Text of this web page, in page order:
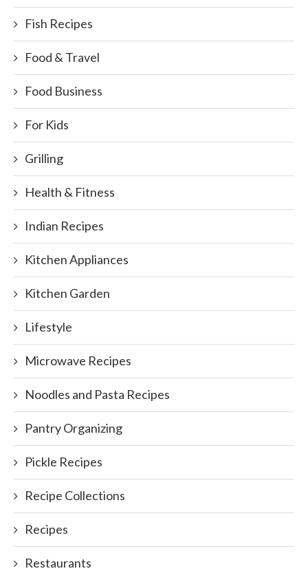
Fish Recipes
Food & Travel
Food Business
For Kids
Grilling
Health & Fitness
Indian Recipes
Kitchen Appliances
Kitchen Garden
Lifestyle
Microwave Recipes
Noodles and Pasta Recipes
Pantry Organizing
Pickle Recipes
Recipe Collections
Recipes
Restaurants